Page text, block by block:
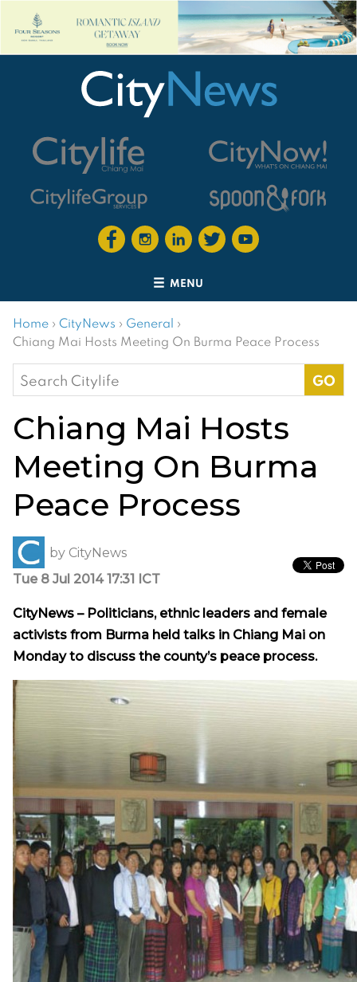
MENU
Home › CityNews › General ›
Chiang Mai Hosts Meeting On Burma Peace Process
Search
for:
Chiang Mai Hosts
Meeting On Burma
Peace Process
by CityNews
Tue 8 Jul 2014 17:31 ICT
CityNews – Politicians, ethnic leaders and female
activists from Burma held talks in Chiang Mai on
Monday to discuss the county’s peace process.